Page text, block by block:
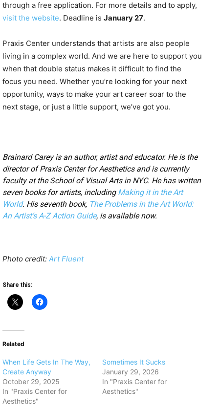
through a free application. For more details and to apply,
visit the website. Deadline is January 27.
Praxis Center understands that artists are also people
living in a complex world. And we are here to support you
when that double status makes it difficult to find the
focus you need. Whether you’re looking for your next
opportunity, ways to make your art career soar to the
next stage, or just a little support, we’ve got you.
Brainard Carey is an author, artist and educator. He is the
director of Praxis Center for Aesthetics and is currently
faculty at the School of Visual Arts in NYC. He has written
seven books for artists, including Making it in the Art
World. His seventh book, The Problems in the Art World:
An Artist’s A-Z Action Guide, is available now.
Photo credit: Art Fluent
Share this:
Related
When Life Gets In The Way,
Create Anyway
October 29, 2025
In "Praxis Center for
Aesthetics"
Sometimes It Sucks
January 29, 2026
In "Praxis Center for
Aesthetics"